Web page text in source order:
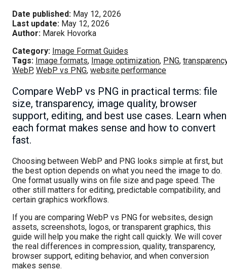
Date published: May 12, 2026
Last update: May 12, 2026
Author: Marek Hovorka
Category: Image Format Guides
Tags: Image formats, Image optimization, PNG,
WebP, WebP vs PNG, website performance
Compare WebP vs PNG in practical terms: file
size, transparency, image quality, browser
support, editing, and best use cases. Learn when
each format makes sense and how to convert
fast.
Choosing between WebP and PNG looks simple at first, but
the best option depends on what you need the image to do.
One format usually wins on file size and page speed. The
other still matters for editing, predictable compatibility, and
certain graphics workflows.
If you are comparing WebP vs PNG for websites, design
assets, screenshots, logos, or transparent graphics, this
guide will help you make the right call quickly. We will cover
the real differences in compression, quality, transparency,
browser support, editing behavior, and when conversion
makes sense.